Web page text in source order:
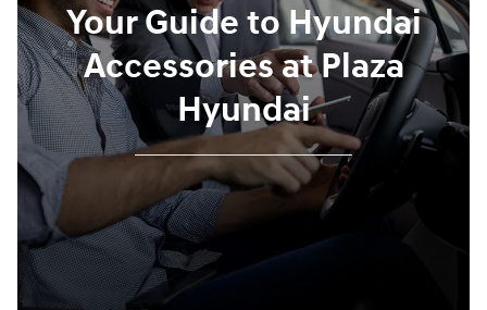
Your Guide to Hyundai
Accessories at Plaza
Hyundai